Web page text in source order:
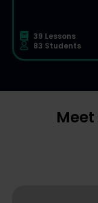
39 Lessons
83 Students